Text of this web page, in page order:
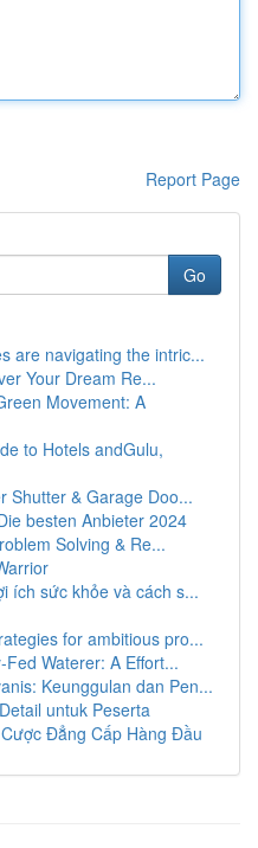
Report Page
Go
are navigating the intric...
Your Dream Re...
Movement: A
to Hotels andGulu,
Shutter & Garage Doo...
besten Anbieter 2024
Solving & Re...
ích sức khỏe và cách s...
for ambitious pro...
Waterer: A Effort...
Keunggulan dan Pen...
untuk Peserta
Đẳng Cấp Hàng Đầu